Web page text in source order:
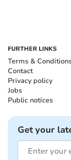
FURTHER LINKS
Terms &
Contact
Privacy policy
Jobs
Public notices
Get your